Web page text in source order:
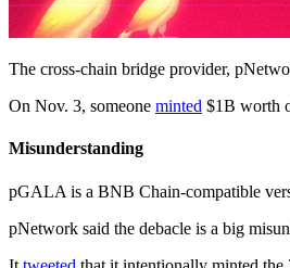
The cross-chain bridge provider,
On Nov. 3, someone minted $1B worth
Misunderstanding
pGALA is a BNB Chain-compatible
pNetwork said the debacle is a big